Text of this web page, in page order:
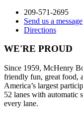
209-571-2695
Send us a message
Directions
WE'RE PROUD
Since 1959, McHenry
friendly fun, great food,
America’s largest
52 lanes with automatic
every lane.